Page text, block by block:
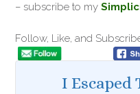
– subscribe to my
Follow, Like, and
I Escaped